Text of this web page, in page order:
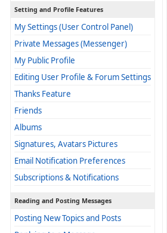
Setting and Profile Features
My Settings (User Control Panel)
Private Messages (Messenger)
My Public Profile
Editing User Profile & Forum Settings
Thanks Feature
Friends
Albums
Signatures, Avatars Pictures
Email Notification Preferences
Subscriptions & Notifications
Reading and Posting Messages
Posting New Topics and Posts